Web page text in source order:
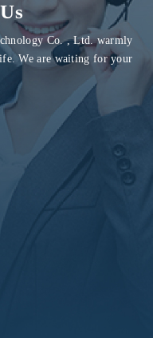
Co. , Ltd. warmly
We are waiting for your